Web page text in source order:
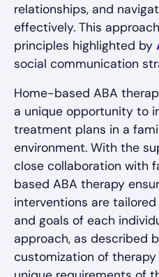
relationships, and
effectively. This
principles highlighted by
social communication
Home-based ABA
a unique opportunity to
treatment plans in a
environment. With the
close collaboration with
based ABA therapy
interventions are
and goals of each
approach, as described
customization of